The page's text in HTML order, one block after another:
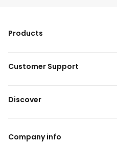
Products
Customer Support
Discover
Company info